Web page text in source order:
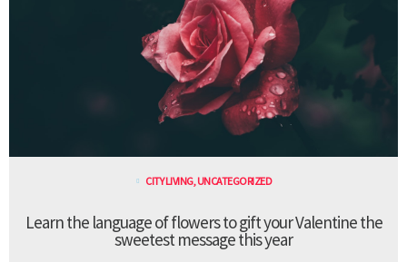
CITY LIVING,UNCATEGORIZED
Learn the language of flowers to gift your Valentine the
sweetest message this year